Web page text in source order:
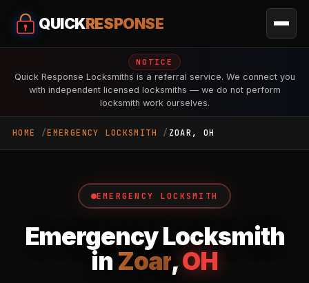
QUICKRESPONSE
NOTICE
Quick Response Locksmiths is a referral service. We connect you
with independent licensed locksmiths — we do not perform
locksmith work ourselves.
HOME EMERGENCY LOCKSMITH ZOAR, OH
EMERGENCY LOCKSMITH
Emergency Locksmith
in Zoar,OH